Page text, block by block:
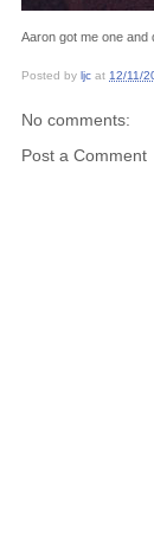
Aaron got me one and
Posted by ljc at 12/11/
No comments:
Post a Comment